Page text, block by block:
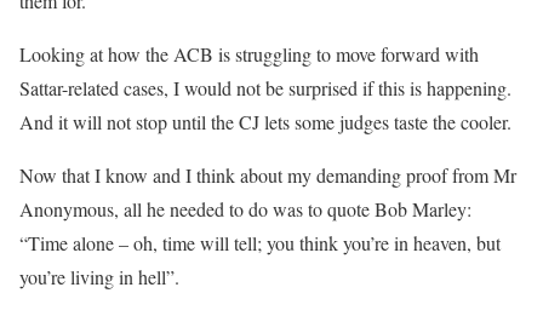
Looking at how the ACB is struggling to move forward with
Sattar-related cases, I would not be surprised if this is happening.
And it will not stop until the CJ lets some judges taste the cooler.
Now that I know and I think about my demanding proof from Mr
Anonymous, all he needed to do was to quote Bob Marley:
“Time alone – oh, time will tell; you think you’re in heaven, but
you’re living in hell”.